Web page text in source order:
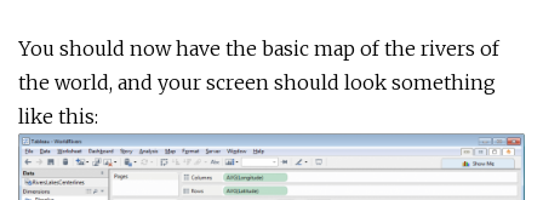
You should now have the basic map of the rivers of
the world, and your screen should look something
like this: